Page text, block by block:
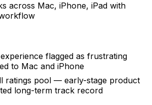
across Mac, iPhone, iPad with
flagged as frustrating
to Mac and iPhone
ratings pool — early-stage product
long-term track record